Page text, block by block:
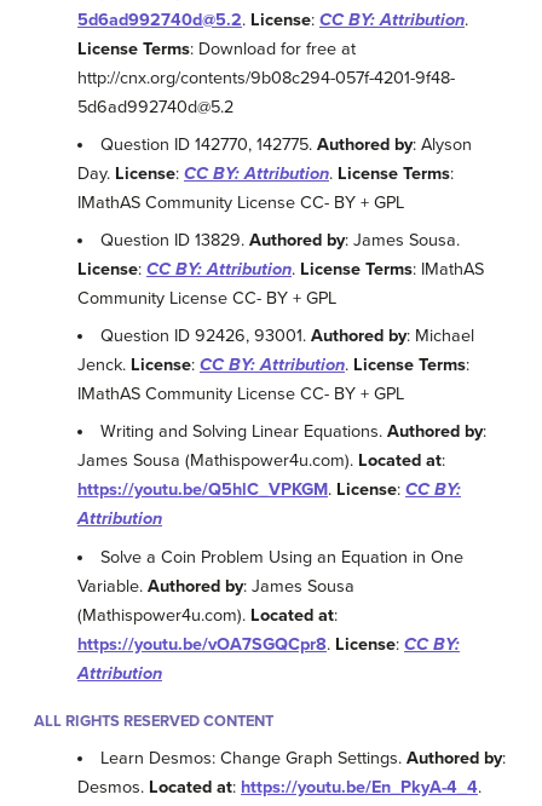
5d6ad992740d@5.2. License: CC BY: Attribution.
License Terms: Download for free at
http://cnx.org/contents/9b08c294-057f-4201-9f48-
5d6ad992740d@5.2
Question ID 142770, 142775.Authored by: Alyson
Day. License: CC BY: Attribution. License Terms:
IMathAS Community License CC- BY + GPL
Question ID 13829.Authored by: James Sousa.
License: CC BY: Attribution. License Terms: IMathAS
Community License CC- BY + GPL
Question ID 92426, 93001.Authored by: Michael
Jenck. License: CC BY: Attribution. License Terms:
IMathAS Community License CC- BY + GPL
Writing and Solving Linear Equations.Authored by:
James Sousa (Mathispower4u.com). Located at:
https://youtu.be/Q5hlC_VPKGM. License: CC BY:
Attribution
Solve a Coin Problem Using an Equation in One
Variable. Authored by: James Sousa
(Mathispower4u.com). Located at:
https://youtu.be/vOA7SGQCpr8. License: CC BY:
Attribution
ALL RIGHTS RESERVED CONTENT
Learn Desmos: Change Graph Settings.Authored by:
Desmos. Located at: https://youtu.be/En_PkyA-4_4.